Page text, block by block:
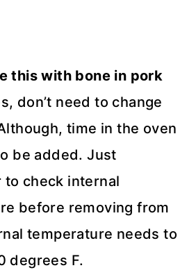
this with bone in pork
don’t need to change
time in the oven
be added. Just
to check internal
before removing from
temperature needs to
degrees F.